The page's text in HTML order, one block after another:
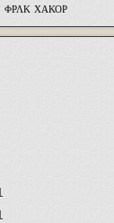
ΦΡΛΚ ΧΑΚΟΡ